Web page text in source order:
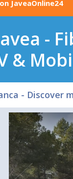
JaveaOnline24
-
&
- Discover